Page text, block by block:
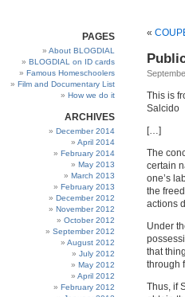
PAGES
About BLOGDIAL
BLOGDIAL on ID cards
Famous Homeschoolers
Film and Documentary List
How we do it
ARCHIVES
December 2014
April 2014
February 2014
May 2013
March 2013
February 2013
December 2012
November 2012
October 2012
September 2012
August 2012
July 2012
May 2012
April 2012
February 2012
«
This is
Salcido
[…]
The
certain
one’s
the
actions
Under
that
through
Thus, if